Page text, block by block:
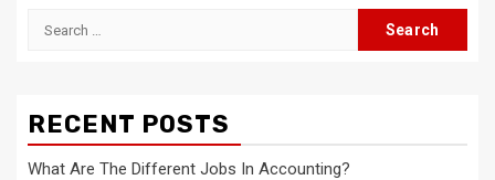
Search
RECENT POSTS
What Are The Different Jobs In Accounting?